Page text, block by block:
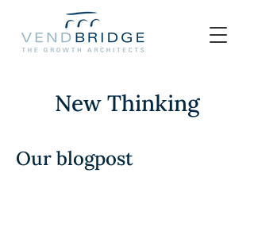
New Thinking
Our blogpost